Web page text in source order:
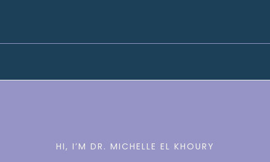
HI, I’M DR. MICHELLE EL KHOURY